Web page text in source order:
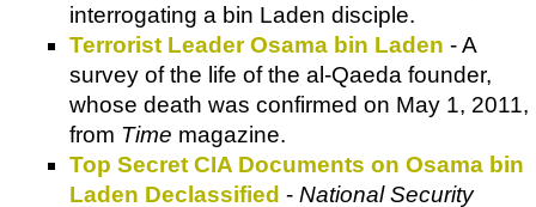
interrogating a bin Laden disciple.
Terrorist Leader Osama bin Laden - A
survey of the life of the al-Qaeda founder,
whose death was confirmed on May 1, 2011,
from Time magazine.
Top Secret CIA Documents on Osama bin
Laden Declassified - National Security